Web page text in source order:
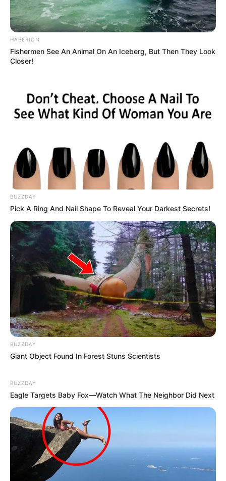
HABERION
Fishermen See An Animal On An Iceberg, But Then They Look
Closer!
BUZZDAY
Pick A Ring And Nail Shape To Reveal Your Darkest Secrets!
BUZZDAY
Giant Object Found In Forest Stuns Scientists
BUZZDAY
Eagle Targets Baby Fox—Watch What The Neighbor Did Next